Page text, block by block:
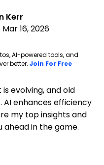
Kerr
16, 2026
AI-powered tools, and
better. Join For FreeOpens
evolving, and old
AI enhances efficiency
my top insights and
ahead in the game.